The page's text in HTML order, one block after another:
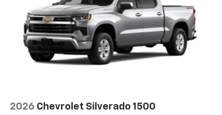
2026 Chevrolet Silverado 1500